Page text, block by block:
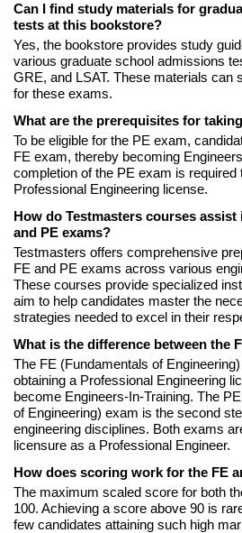
Can I find study materials for
tests at this bookstore?
Yes, the bookstore provides study
various graduate school admissions
GRE, and LSAT. These materials can
for these exams.
What are the prerequisites for
To be eligible for the PE exam,
FE exam, thereby becoming
completion of the PE exam is required
Professional Engineering license.
How do Testmasters courses
and PE exams?
Testmasters offers comprehensive
FE and PE exams across various
These courses provide specialized
aim to help candidates master the
strategies needed to excel in their
What is the difference between the
The FE (Fundamentals of
obtaining a Professional Engineering
become Engineers-In-Training. The
of Engineering) exam is the second
engineering disciplines. Both exams
licensure as a Professional Engineer.
How does scoring work for the FE
The maximum scaled score for both
100. Achieving a score above 90 is
few candidates attaining such high